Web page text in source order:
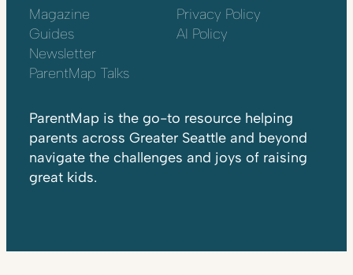
Magazine
Guides
Newsletter
ParentMap Talks
Privacy Policy
AI Policy
ParentMap is the go-to resource helping
parents across Greater Seattle and beyond
navigate the challenges and joys of raising
great kids.